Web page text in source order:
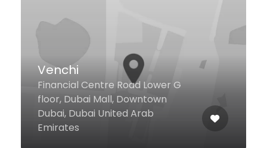
African
18 4 St Al Sabkha, Dubai United
Arab Emirates